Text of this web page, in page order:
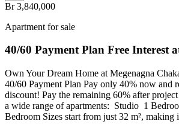
Br 3,840,000
Apartment for sale
40/60 Payment Plan Free Interest
Own Your Dream Home at Megenagna
40/60 Payment Plan Pay only 40% now and
discount! Pay the remaining 60% after
a wide range of apartments: ️ Studio ️ 1
Bedroom Sizes start from just 32 m², making